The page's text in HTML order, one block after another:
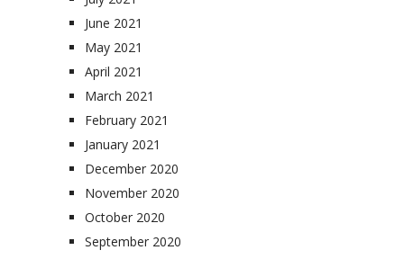
June 2021
May 2021
April 2021
March 2021
February 2021
January 2021
December 2020
November 2020
October 2020
September 2020